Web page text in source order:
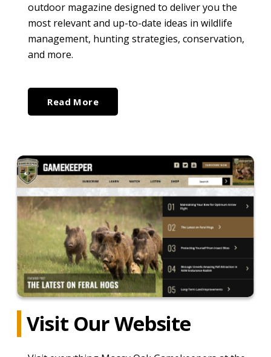
outdoor magazine designed to deliver you the
most relevant and up-to-date ideas in wildlife
management, hunting strategies, conservation,
and more.
Read More
Visit Our Website